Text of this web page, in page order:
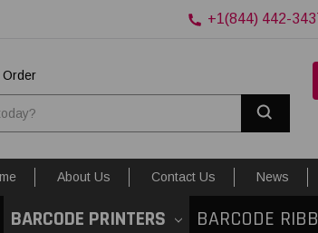
+1(844) 442-
Order
About Us Contact Us News
BARCODE PRINTERS BARCODE